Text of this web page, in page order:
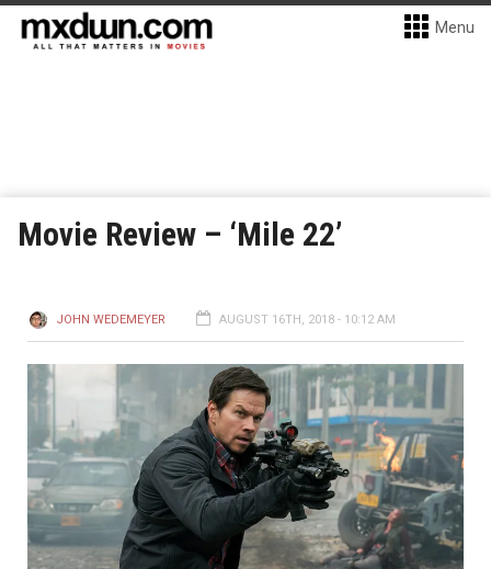
Menu
Movie Review – ‘Mile 22’
JOHN WEDEMEYER AUGUST 16TH, 2018 - 10:12 AM